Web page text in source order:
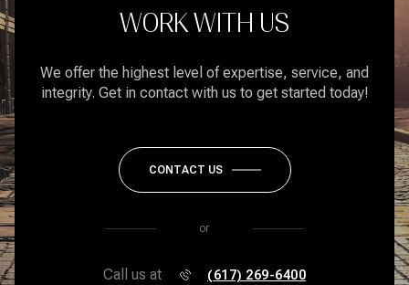
WORK WITH US
We offer the highest level of expertise, service, and
integrity. Get in contact with us to get started today!
CONTACT US
or
Call us at (617) 269-6400